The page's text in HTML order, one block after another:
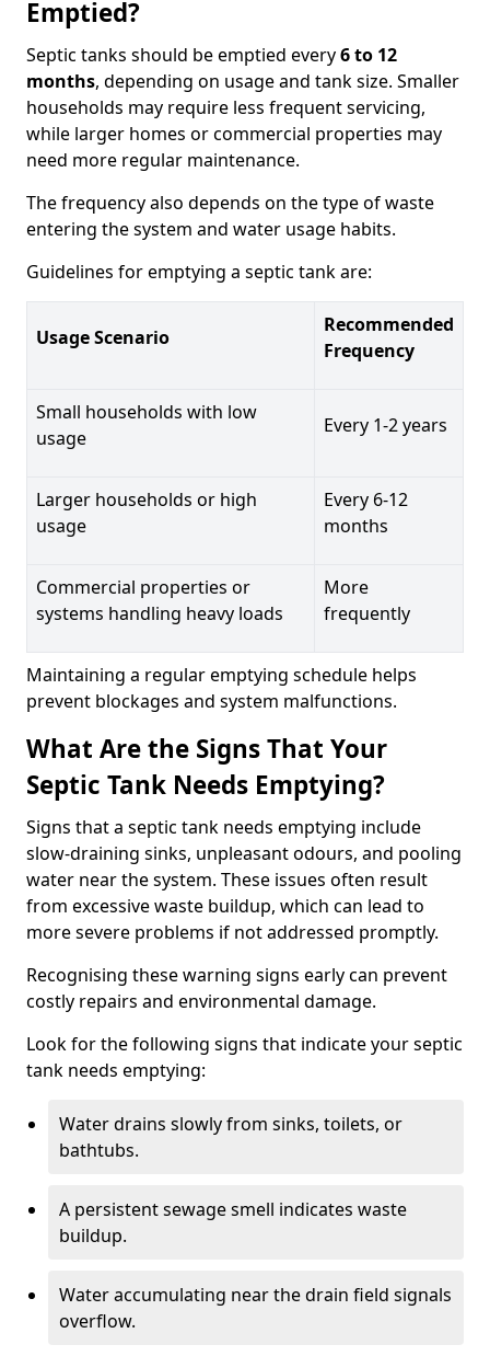
Emptied?
Septic tanks should be emptied every6 to 12
months, depending on usage and tank size. Smaller
households may require less frequent servicing,
while larger homes or commercial properties may
need more regular maintenance.
The frequency also depends on the type of waste
entering the system and water usage habits.
Guidelines for emptying a septic tank are:
Usage Scenario
Recommended
Frequency
Small households with low
usage
Every 1-2 years
Larger households or high
usage
Every 6-12
months
Commercial properties or
systems handling heavy loads
More
frequently
Maintaining a regular emptying schedule helps
prevent blockages and system malfunctions.
What Are the Signs That Your
Septic Tank Needs Emptying?
Signs that a septic tank needs emptying include
slow-draining sinks, unpleasant odours, and pooling
water near the system. These issues often result
from excessive waste buildup, which can lead to
more severe problems if not addressed promptly.
Recognising these warning signs early can prevent
costly repairs and environmental damage.
Look for the following signs that indicate your septic
tank needs emptying:
Water drains slowly from sinks, toilets, or
bathtubs.
A persistent sewage smell indicates waste
buildup.
Water accumulating near the drain field signals
overflow.